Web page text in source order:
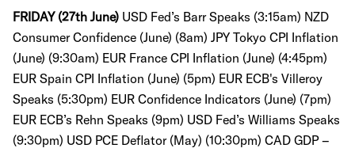
FRIDAY (27th June) USD Fed’s Barr Speaks (3:15am) NZD
Consumer Confidence (June) (8am) JPY Tokyo CPI Inflation
(June) (9:30am) EUR France CPI Inflation (June) (4:45pm)
EUR Spain CPI Inflation (June) (5pm) EUR ECB's Villeroy
Speaks (5:30pm) EUR Confidence Indicators (June) (7pm)
EUR ECB’s Rehn Speaks (9pm) USD Fed’s Williams Speaks
(9:30pm) USD PCE Deflator (May) (10:30pm) CAD GDP –